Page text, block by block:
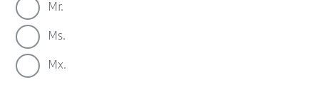
Mr.
Ms.
Mx.